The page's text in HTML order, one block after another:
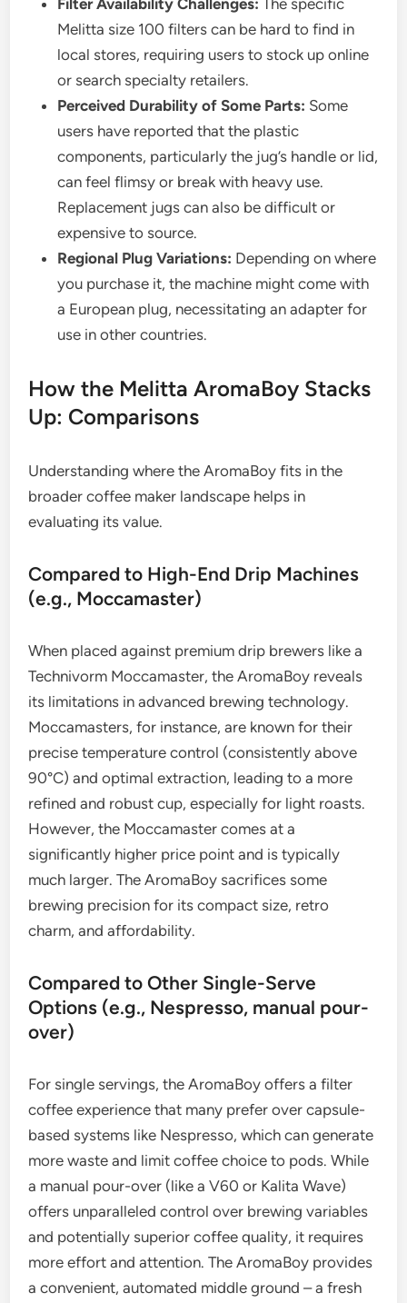
Filter Availability Challenges: The specific
Melitta size 100 filters can be hard to find in
local stores, requiring users to stock up online
or search specialty retailers.
Perceived Durability of Some Parts: Some
users have reported that the plastic
components, particularly the jug’s handle or lid,
can feel flimsy or break with heavy use.
Replacement jugs can also be difficult or
expensive to source.
Regional Plug Variations: Depending on where
you purchase it, the machine might come with
a European plug, necessitating an adapter for
use in other countries.
How the Melitta AromaBoy Stacks
Up: Comparisons
Understanding where the AromaBoy fits in the
broader coffee maker landscape helps in
evaluating its value.
Compared to High-End Drip Machines
(e.g., Moccamaster)
When placed against premium drip brewers like a
Technivorm Moccamaster, the AromaBoy reveals
its limitations in advanced brewing technology.
Moccamasters, for instance, are known for their
precise temperature control (consistently above
90°C) and optimal extraction, leading to a more
refined and robust cup, especially for light roasts.
However, the Moccamaster comes at a
significantly higher price point and is typically
much larger. The AromaBoy sacrifices some
brewing precision for its compact size, retro
charm, and affordability.
Compared to Other Single-Serve
Options (e.g., Nespresso, manual pour-
over)
For single servings, the AromaBoy offers a filter
coffee experience that many prefer over capsule-
based systems like Nespresso, which can generate
more waste and limit coffee choice to pods. While
a manual pour-over (like a V60 or Kalita Wave)
offers unparalleled control over brewing variables
and potentially superior coffee quality, it requires
more effort and attention. The AromaBoy provides
a convenient, automated middle ground – a fresh